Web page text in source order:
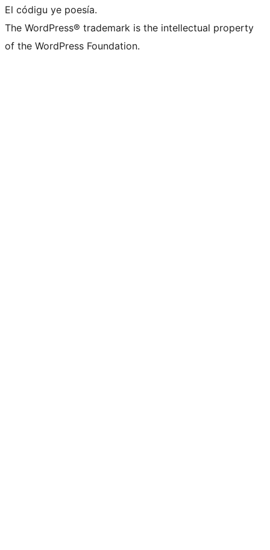
El códigu ye poesía.
The WordPress® trademark is the intellectual property
of the WordPress Foundation.